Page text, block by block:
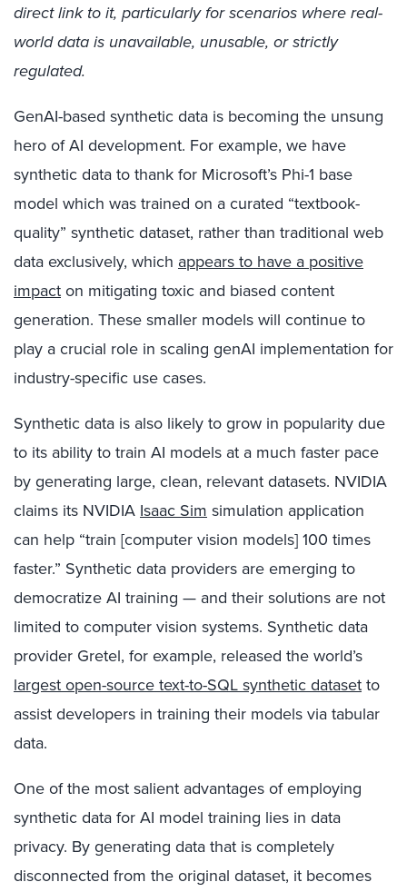
direct link to it, particularly for scenarios where real-
world data is unavailable, unusable, or strictly
regulated.
GenAI-based synthetic data is becoming the unsung
hero of AI development. For example, we have
synthetic data to thank for Microsoft’s Phi-1 base
model which was trained on a curated “textbook-
quality” synthetic dataset, rather than traditional web
data exclusively, which appears to have a positive
impact on mitigating toxic and biased content
generation. These smaller models will continue to
play a crucial role in scaling genAI implementation for
industry-specific use cases.
Synthetic data is also likely to grow in popularity due
to its ability to train AI models at a much faster pace
by generating large, clean, relevant datasets. NVIDIA
claims its NVIDIA Isaac Sim simulation application
can help “train [computer vision models] 100 times
faster.” Synthetic data providers are emerging to
democratize AI training — and their solutions are not
limited to computer vision systems. Synthetic data
provider Gretel, for example, released the world’s
largest open-source text-to-SQL synthetic dataset to
assist developers in training their models via tabular
data.
One of the most salient advantages of employing
synthetic data for AI model training lies in data
privacy. By generating data that is completely
disconnected from the original dataset, it becomes